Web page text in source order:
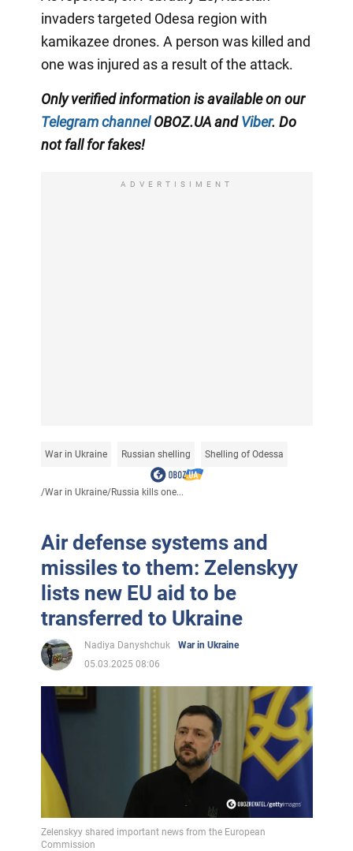
invaders targeted Odesa region with
kamikazee drones. A person was killed and
one was injured as a result of the attack.
Only verified information is available on our
Telegram channelOBOZ.UA andViber. Do
not fall for fakes!
ADVERTISIMENT
War in Ukraine Russian shelling Shelling of Odessa
/War in Ukraine/Russia kills one...
Air defense systems and
missiles to them: Zelenskyy
lists new EU aid to be
transferred to Ukraine
Nadiya Danyshchuk
War in Ukraine
05.03.2025 08:06
Zelenskyy shared important news from the European
Commission